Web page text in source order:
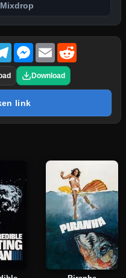
TelegramMessenger
Email
Download
link